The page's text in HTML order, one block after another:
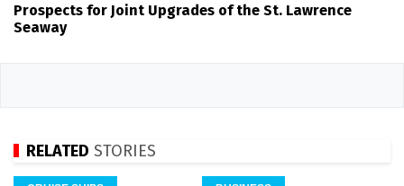
Prospects for Joint Upgrades of the St. Lawrence
Seaway
RELATED STORIES